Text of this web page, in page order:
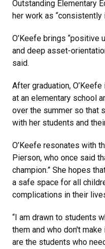
Outstanding Elementary
her work as “consistently
O’Keefe brings “positive
and deep asset-
said.
After graduation,
at an elementary school
over the summer so that
with her students and
O’Keefe resonates with
Pierson, who once said
champion.” She hopes
a safe space for all
complications in their
“I am drawn to students
them and who don't
are the students who